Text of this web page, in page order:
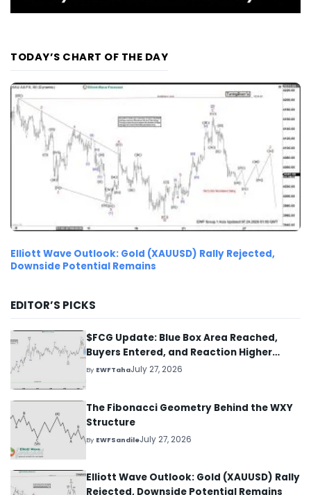
TODAY’S CHART OF THE DAY
Elliott Wave Outlook: Gold (XAUUSD) Rally Rejected,
Downside Potential Remains
EDITOR’S PICKS
$FCG Update: Blue Box Area Reached,
Buyers Entered, and Reaction Higher
Started
By EWFTahaJuly 27, 2026
The Fibonacci Geometry Behind the WXY
Structure
By EWFSandileJuly 27, 2026
Elliott Wave Outlook: Gold (XAUUSD) Rally
Rejected, Downside Potential Remains